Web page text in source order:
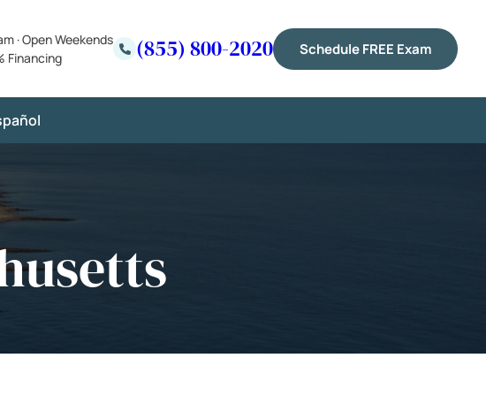
·Open Weekends
Financing
(855) 800-2020 Schedule FREE Exam